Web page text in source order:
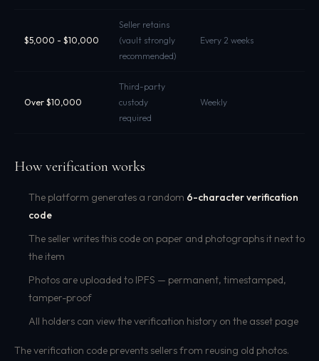
$5,000 - $10,000
Seller retains
(vault strongly
recommended)
Every 2 weeks
Over $10,000
Third-party
custody
required
Weekly
How verification works
The platform generates a random 6-character verification
code
The seller writes this code on paper and photographs it next to
the item
Photos are uploaded to IPFS — permanent, timestamped,
tamper-proof
All holders can view the verification history on the asset page
The verification code prevents sellers from reusing old photos.